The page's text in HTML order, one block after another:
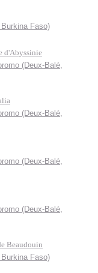
Faso)
d'Abyssinie
(Deux-Balé,
(Deux-Balé,
(Deux-Balé,
(Deux-Balé,
Beaudouin
Faso)